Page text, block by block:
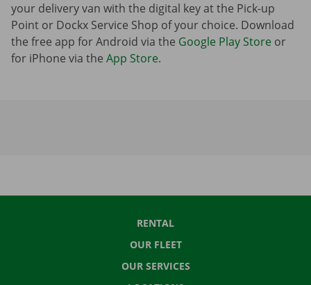
your delivery van with the digital key at the Pick-up
Point or Dockx Service Shop of your choice. Download
the free app for Android via the Google Play Store or
for iPhone via the App Store.
RENTAL
OUR FLEET
OUR SERVICES